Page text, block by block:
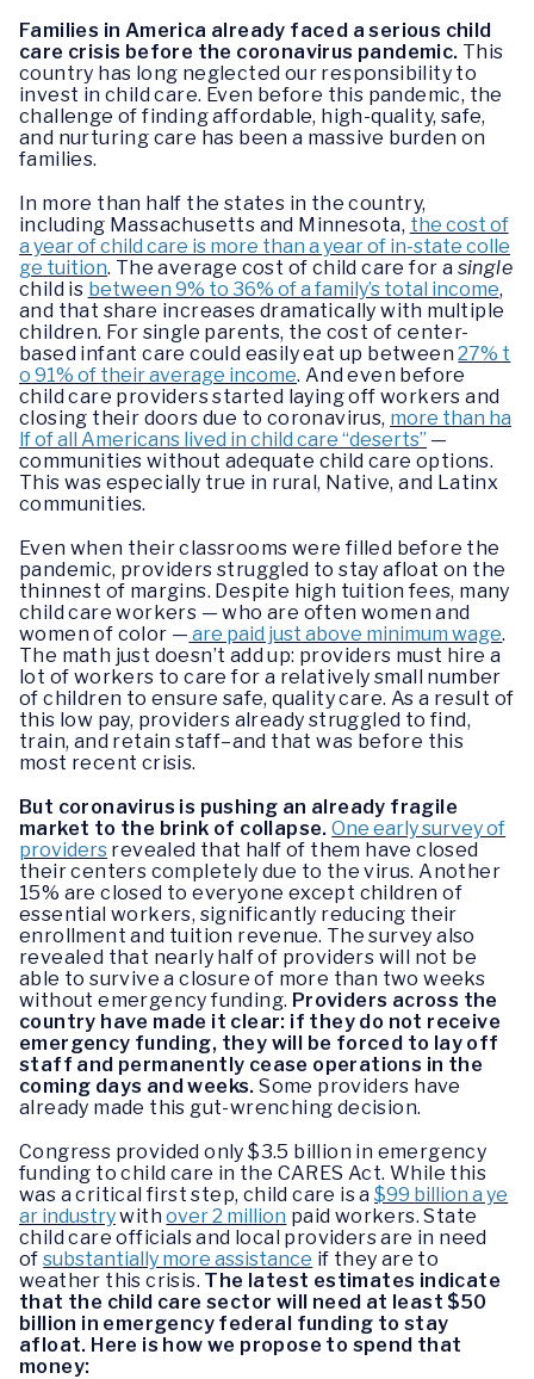
Families in America already faced a serious child
care crisis before the coronavirus pandemic. This
country has long neglected our responsibility to
invest in child care. Even before this pandemic, the
challenge of finding affordable, high-quality, safe,
and nurturing care has been a massive burden on
families.
In more than half the states in the country,
including Massachusetts and Minnesota, the cost of
a year of child care is more than a year of in-state colle
ge tuition. The average cost of child care for a single
child is between 9% to 36% of a family’s total income,
and that share increases dramatically with multiple
children. For single parents, the cost of center-
based infant care could easily eat up between27% t
o 91% of their average income. And even before
child care providers started laying off workers and
closing their doors due to coronavirus, more than ha
lf of all Americans lived in child care “deserts” —
communities without adequate child care options.
This was especially true in rural, Native, and Latinx
communities.
Even when their classrooms were filled before the
pandemic, providers struggled to stay afloat on the
thinnest of margins. Despite high tuition fees, many
child care workers — who are often women and
women of color — are paid just above minimum wage.
The math just doesn’t add up: providers must hire a
lot of workers to care for a relatively small number
of children to ensure safe, quality care. As a result of
this low pay, providers already struggled to find,
train, and retain staff–and that was before this
most recent crisis.
But coronavirus is pushing an already fragile
market to the brink of collapse.One early survey of
providers revealed that half of them have closed
their centers completely due to the virus. Another
15% are closed to everyone except children of
essential workers, significantly reducing their
enrollment and tuition revenue. The survey also
revealed that nearly half of providers will not be
able to survive a closure of more than two weeks
without emergency funding. Providers across the
country have made it clear: if they do not receive
emergency funding, they will be forced to lay off
staff and permanently cease operations in the
coming days and weeks.Some providers have
already made this gut-wrenching decision.
Congress provided only $3.5 billion in emergency
funding to child care in the CARES Act. While this
was a critical first step, child care is a$99 billion a ye
ar industrywithover 2 million paid workers. State
child care officials and local providers are in need
ofsubstantially more assistance if they are to
weather this crisis. The latest estimates indicate
that the child care sector will need at least $50
billion in emergency federal funding to stay
afloat. Here is how we propose to spend that
money: